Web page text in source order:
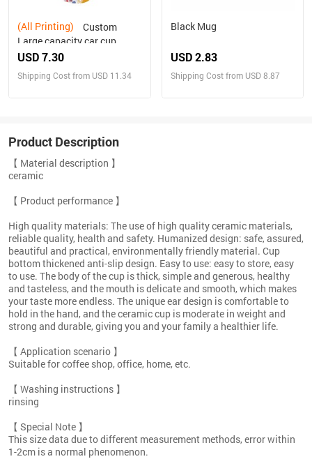
(All Printing)
Large capacity car cup
USD 7.30
Shipping Cost from USD 11.34
Black Mug
USD 2.83
Shipping Cost from USD 8.87
Product Description
【 Material description 】
ceramic
【 Product performance 】
High quality materials: The use of high quality ceramic materials,
reliable quality, health and safety. Humanized design: safe, assured,
beautiful and practical, environmentally friendly material. Cup
bottom thickened anti-slip design. Easy to use: easy to store, easy
to use. The body of the cup is thick, simple and generous, healthy
and tasteless, and the mouth is delicate and smooth, which makes
your taste more endless. The unique ear design is comfortable to
hold in the hand, and the ceramic cup is moderate in weight and
strong and durable, giving you and your family a healthier life.
【 Application scenario 】
Suitable for coffee shop, office, home, etc.
【 Washing instructions 】
rinsing
【 Special Note 】
This size data due to different measurement methods, error within
1-2cm is a normal phenomenon.